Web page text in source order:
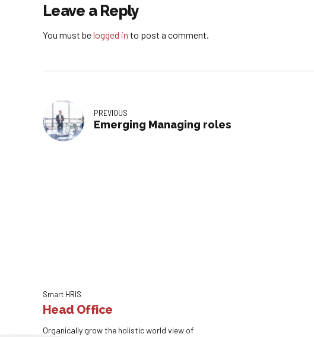
Leave a Reply
You must belogged in to post a comment.
PREVIOUS
Emerging Managing roles
Smart HRIS
Head Office
Organically grow the holistic world view of